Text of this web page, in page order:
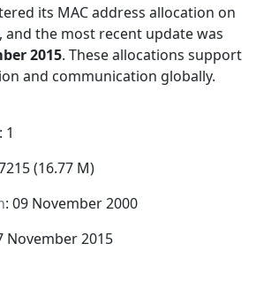
its MAC address allocation on
, and the most recent update was
2015. These allocations support
and communication globally.
: 1
(16.77 M)
: 09 November 2000
November 2015